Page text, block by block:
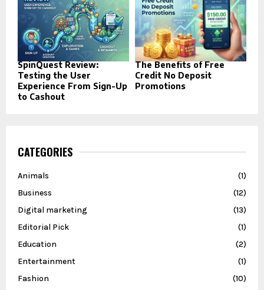
SpinQuest Review:
Testing the User
Experience From Sign-Up
to Cashout
The Benefits of Free
Credit No Deposit
Promotions
CATEGORIES
Animals
(1)
Business
(12)
Digital marketing
(13)
Editorial Pick
(1)
Education
(2)
Entertainment
(1)
Fashion
(10)